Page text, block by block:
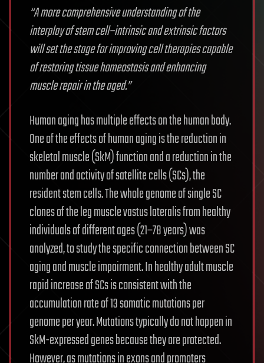
“A more comprehensive understanding of the
interplay of stem cell–intrinsic and extrinsic factors
will set the stage for improving cell therapies capable
of restoring tissue homeostasis and enhancing
muscle repair in the aged.”
Human aging has multiple effects on the human body.
One of the effects of human aging is the reduction in
skeletal muscle (SkM) function and a reduction in the
number and activity of satellite cells (SCs), the
resident stem cells. The whole genome of single SC
clones of the leg muscle vastus lateralis from healthy
individuals of different ages (21–78 years) was
analyzed, to study the specific connection between SC
aging and muscle impairment. In healthy adult muscle
rapid increase of SCs is consistent with the
accumulation rate of 13 somatic mutations per
genome per year. Mutations typically do not happen in
SkM-expressed genes because they are protected.
However, as mutations in exons and promoters